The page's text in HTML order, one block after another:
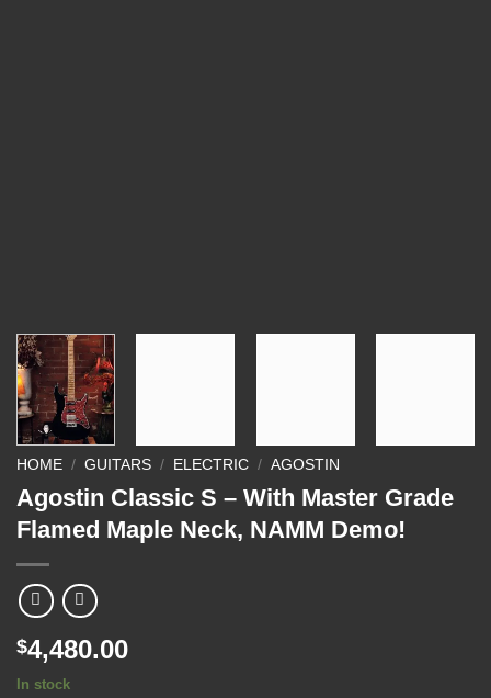
HOME / GUITARS / ELECTRIC / AGOSTIN
Agostin Classic S – With Master Grade
Flamed Maple Neck, NAMM Demo!
$4,480.00
In stock